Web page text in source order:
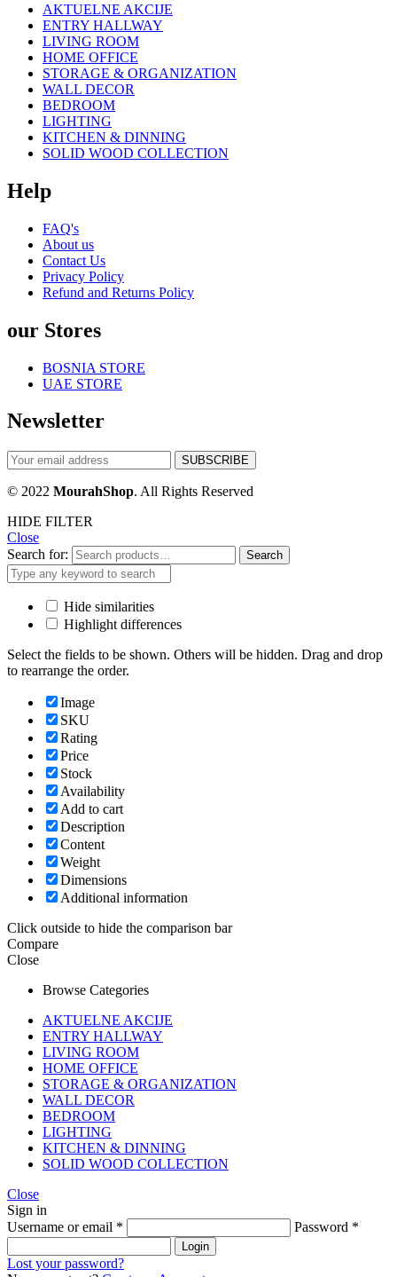
AKTUELNE AKCIJE
ENTRY HALLWAY
LIVING ROOM
HOME OFFICE
STORAGE & ORGANIZATION
WALL DECOR
BEDROOM
LIGHTING
KITCHEN & DINNING
SOLID WOOD COLLECTION
Help
FAQ's
About us
Contact Us
Privacy Policy
Refund and Returns Policy
our Stores
BOSNIA STORE
UAE STORE
Newsletter
© 2022 MourahShop. All Rights Reserved
HIDE FILTER
Close
Search for:
Search
Hide similarities
Highlight differences
Select the fields to be shown. Others will be hidden. Drag and drop
to rearrange the order.
Image
SKU
Rating
Price
Stock
Availability
Add to cart
Description
Content
Weight
Dimensions
Additional information
Click outside to hide the comparison bar
Compare
Close
Browse Categories
AKTUELNE AKCIJE
ENTRY HALLWAY
LIVING ROOM
HOME OFFICE
STORAGE & ORGANIZATION
WALL DECOR
BEDROOM
LIGHTING
KITCHEN & DINNING
SOLID WOOD COLLECTION
Close
Sign in
Username or email * Password *
Login
Lost your password?